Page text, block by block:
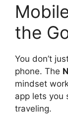
the
You don’t
phone. The
mindset
app lets you
traveling.